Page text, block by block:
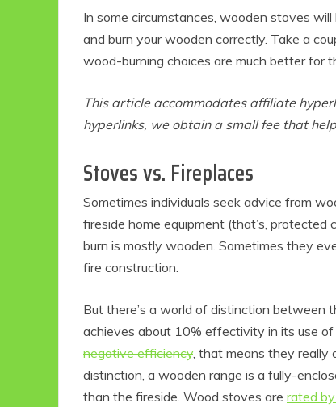
In some circumstances, wooden stoves
and burn your wooden correctly. Take a
wood-burning choices are much better for
This article accommodates affiliate
hyperlinks, we obtain a small fee that
Stoves vs. Fireplaces
Sometimes individuals seek advice from
fireside home equipment (that’s,
burn is mostly wooden. Sometimes they
fire construction.
But there’s a world of distinction between
achieves about 10% effectivity in its use
negative efficiency, that means they
distinction, a wooden range is a fully-
than the fireside. Wood stoves are rated